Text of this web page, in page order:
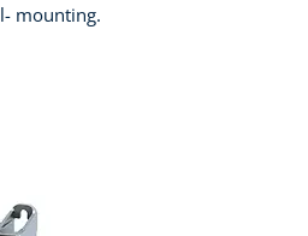
mounting.